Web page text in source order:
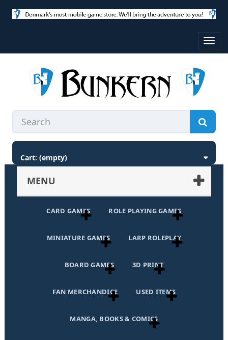
Cart: (empty)
MENU
CARD GAMES ROLE PLAYING GAMES
MINIATURE GAMES LARP ROLEPLAY
BOARD GAMES 3D PRINT
FAN MERCHANDICE USED ITEMS
MANGA, BOOKS & COMICS